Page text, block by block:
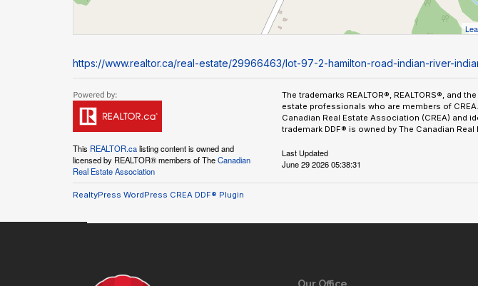
https://www.realtor.ca/real-estate/29966463/lot-97-2-hamilton-road-indian-river-
This REALTOR.calisting content is owned and
licensed by REALTOR® members of TheCanadian
Real Estate Association
The trademarks REALTOR®, REALTORS®, and
estate professionals who are members of
Canadian Real Estate Association (CREA) and
trademark DDF® is owned by The Canadian
Last Updated
June 29 2026 05:38:31
RealtyPress WordPress CREA DDF® Plugin